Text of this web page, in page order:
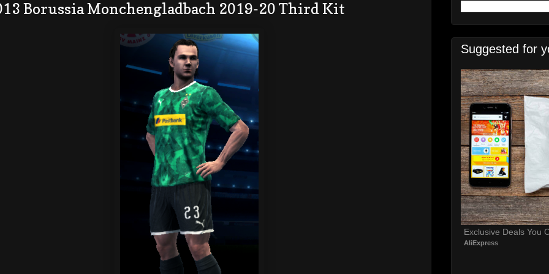
Borussia Monchengladbach 2019-20 Third Kit
Suggested for
Exclusive Deals You
AliExpress